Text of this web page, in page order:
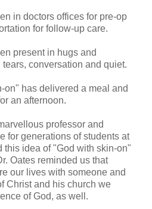
in doctors offices for pre-op
for follow-up care.
present in hugs and
conversation and quiet.
on" has delivered a meal and
an afternoon.
professor and
for generations of students at
this idea of "God with skin-on"
Oates reminded us that
our lives with someone and
Christ and his church we
of God, as well.